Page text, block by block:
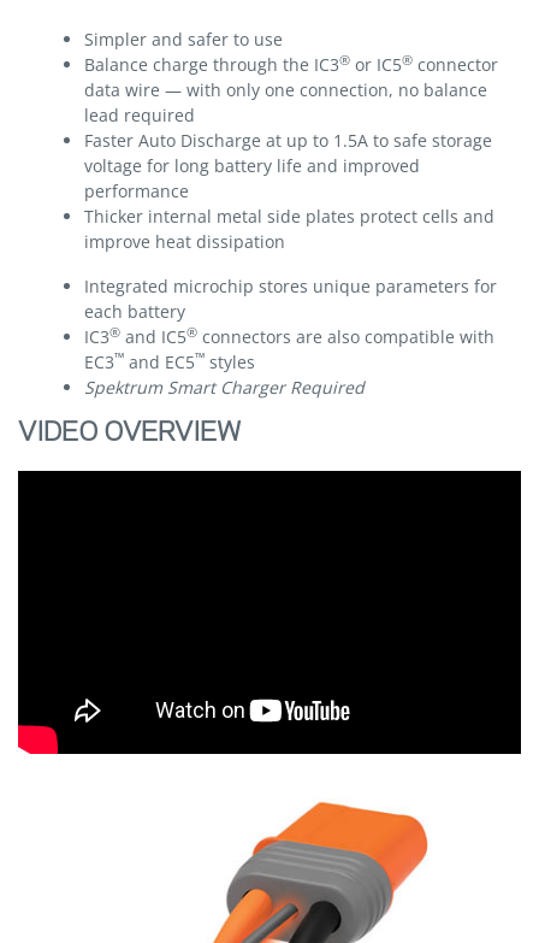
Simpler and safer to use
Balance charge through the IC3® or IC5® connector
data wire — with only one connection, no balance
lead required
Faster Auto Discharge at up to 1.5A to safe storage
voltage for long battery life and improved
performance
Thicker internal metal side plates protect cells and
improve heat dissipation
Integrated microchip stores unique parameters for
each battery
IC3® and IC5® connectors are also compatible with
EC3™ and EC5™ styles
Spektrum Smart Charger Required
VIDEO OVERVIEW